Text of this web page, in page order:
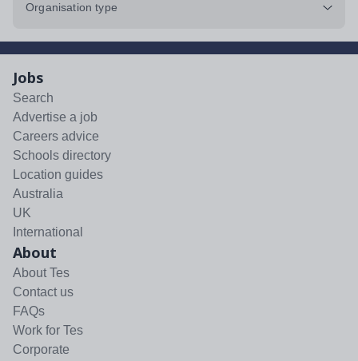
Organisation type
Jobs
Search
Advertise a job
Careers advice
Schools directory
Location guides
Australia
UK
International
About
About Tes
Contact us
FAQs
Work for Tes
Corporate